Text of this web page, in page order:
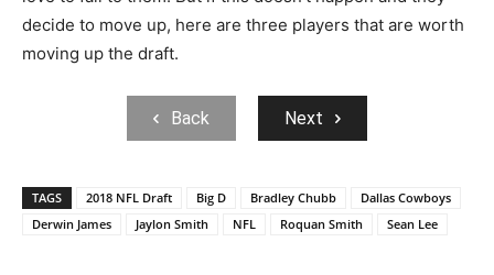
decide to move up, here are three players that are worth
moving up the draft.
Back Next
TAGS 2018 NFL Draft Big D Bradley Chubb
Dallas Cowboys
Derwin James
Jaylon Smith NFL Roquan Smith Sean Lee